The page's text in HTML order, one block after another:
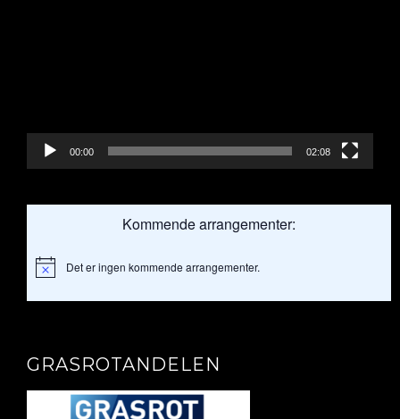
00:00 02:08
Kommende arrangementer:
MerknadDet er ingen kommende arrangementer.
GRASROTANDELEN